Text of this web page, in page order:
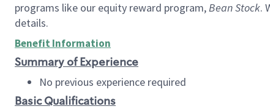
programs like our equity reward program,Bean Stock.
details.
Benefit Information
Summary of Experience
No previous experience required
Basic Qualifications